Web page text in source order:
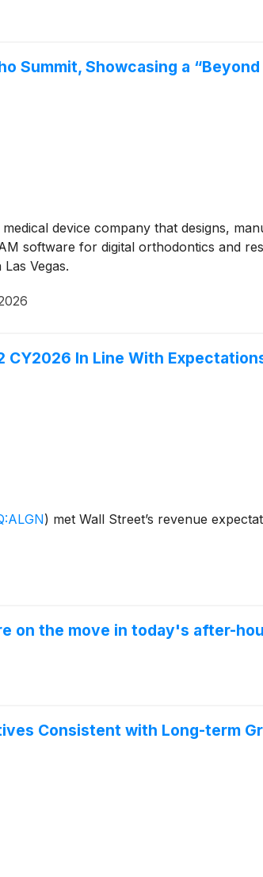
Summit, Showcasing a
device company that designs,
software for digital orthodontics and
Vegas.
CY2026 In Line With
) met Wall Street’s revenue
on the move in today's after-
Consistent with Long-term